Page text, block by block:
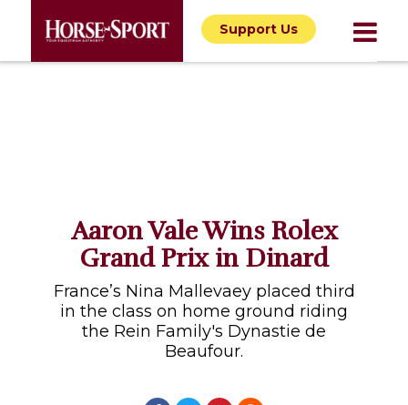
Support Us
Aaron Vale Wins Rolex
Grand Prix in Dinard
France’s Nina Mallevaey placed third
in the class on home ground riding
the Rein Family's Dynastie de
Beaufour.